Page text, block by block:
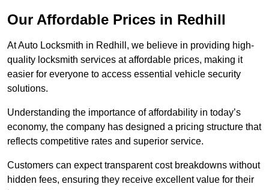
Our Affordable Prices in Redhill
At Auto Locksmith in Redhill, we believe in providing high-
quality locksmith services at affordable prices, making it
easier for everyone to access essential vehicle security
solutions.
Understanding the importance of affordability in today’s
economy, the company has designed a pricing structure that
reflects competitive rates and superior service.
Customers can expect transparent cost breakdowns without
hidden fees, ensuring they receive excellent value for their